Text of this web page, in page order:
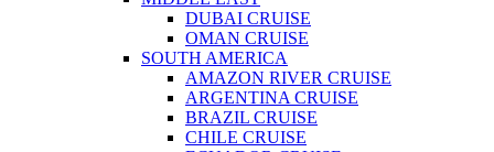
DUBAI CRUISE
OMAN CRUISE
SOUTH AMERICA
AMAZON RIVER CRUISE
ARGENTINA CRUISE
BRAZIL CRUISE
CHILE CRUISE